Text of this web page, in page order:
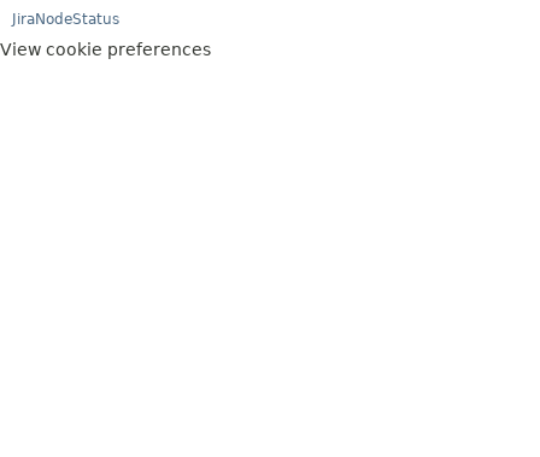
JiraNodeStatus
View cookie preferences